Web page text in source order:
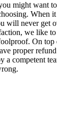
might want
When it
will never get
we like
On top
proper refund
a competent